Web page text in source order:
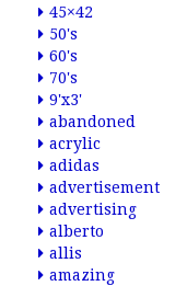
45×42
50's
60's
70's
9'x3'
abandoned
acrylic
adidas
advertisement
advertising
alberto
allis
amazing